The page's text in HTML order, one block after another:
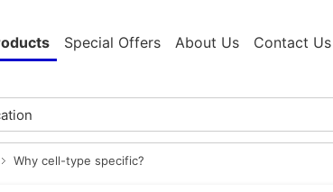
Special Offers About Us Contact Us
Why cell-type specific?